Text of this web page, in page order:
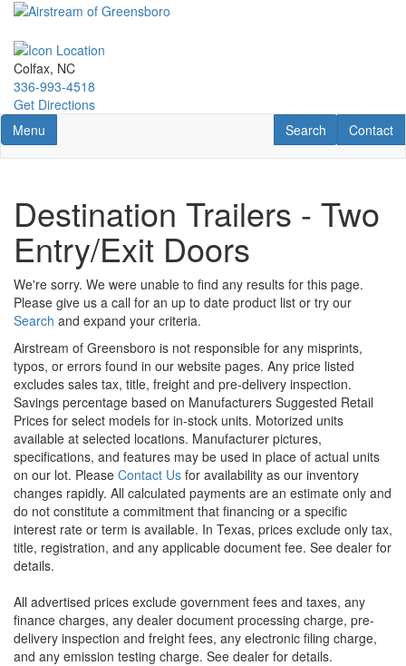
Skip
main
content
Colfax, NC
336-993-4518
Get Directions
Toggle navigation
Menu Contact
Contact
RV Search
Search
Destination Trailers - Two
Entry/Exit Doors
We're sorry. We were unable to find any results for this page.
Please give us a call for an up to date product list or try our
Search and expand your criteria.
Airstream of Greensboro is not responsible for any misprints,
typos, or errors found in our website pages. Any price listed
excludes sales tax, title, freight and pre-delivery inspection.
Savings percentage based on Manufacturers Suggested Retail
Prices for select models for in-stock units. Motorized units
available at selected locations. Manufacturer pictures,
specifications, and features may be used in place of actual units
on our lot. Please Contact Us for availability as our inventory
changes rapidly. All calculated payments are an estimate only and
do not constitute a commitment that financing or a specific
interest rate or term is available. In Texas, prices exclude only tax,
title, registration, and any applicable document fee. See dealer for
details.
All advertised prices exclude government fees and taxes, any
finance charges, any dealer document processing charge, pre-
delivery inspection and freight fees, any electronic filing charge,
and any emission testing charge. See dealer for details.